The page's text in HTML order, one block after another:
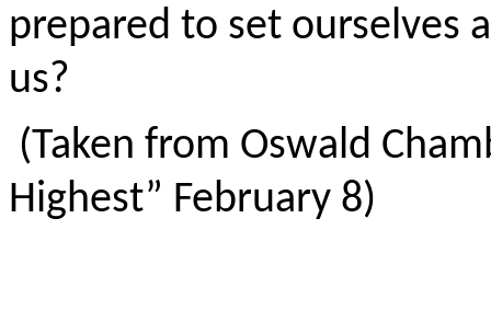
prepared to set ourselves
us?
(Taken from Oswald
Highest” February 8)